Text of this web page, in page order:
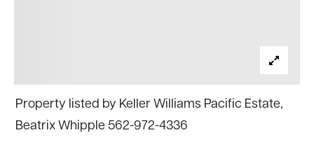
Property listed by Keller Williams Pacific Estate,
Beatrix Whipple 562-972-4336